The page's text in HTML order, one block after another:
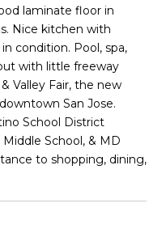
laminate floor in
Nice kitchen with
condition. Pool, spa,
with little freeway
Valley Fair, the new
San Jose.
School District
School, & MD
to shopping, dining,